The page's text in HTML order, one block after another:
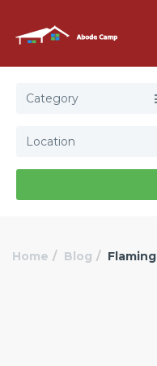
Category
Home Blog Flaming